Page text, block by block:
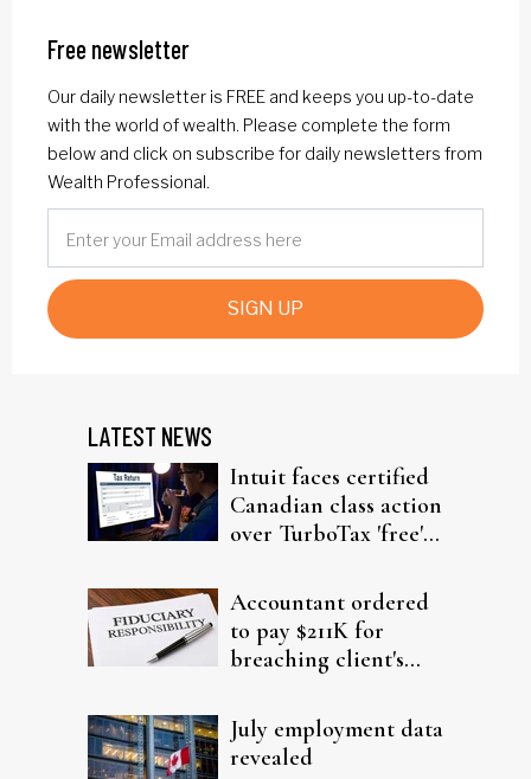
Free newsletter
Our daily newsletter is FREE and keeps you up-to-date
with the world of wealth. Please complete the form
below and click on subscribe for daily newsletters from
Wealth Professional.
SIGN UP
LATEST NEWS
Intuit faces certified
Canadian class action
over TurboTax 'free'
Accountant ordered
to pay $211K for
breaching client's
July employment data
revealed